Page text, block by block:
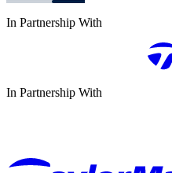
In Partnership With
In Partnership With